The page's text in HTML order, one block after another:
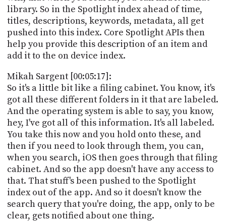
library. So in the Spotlight index ahead of time,
titles, descriptions, keywords, metadata, all get
pushed into this index. Core Spotlight APIs then
help you provide this description of an item and
add it to the on device index.
Mikah Sargent [00:05:17]:
So it's a little bit like a filing cabinet. You know, it's
got all these different folders in it that are labeled.
And the operating system is able to say, you know,
hey, I've got all of this information. It's all labeled.
You take this now and you hold onto these, and
then if you need to look through them, you can,
when you search, iOS then goes through that filing
cabinet. And so the app doesn't have any access to
that. That stuff's been pushed to the Spotlight
index out of the app. And so it doesn't know the
search query that you're doing, the app, only to be
clear, gets notified about one thing.